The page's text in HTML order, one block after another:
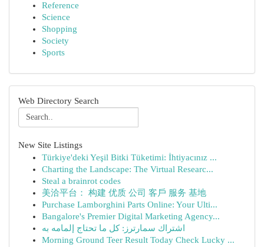
Reference
Science
Shopping
Society
Sports
Web Directory Search
New Site Listings
Türkiye'deki Yeşil Bitki Tüketimi: İhtiyacınız ...
Charting the Landscape: The Virtual Researc...
Steal a brainrot codes
美洽平台： 构建 优质 公司 客戶 服务 基地
Purchase Lamborghini Parts Online: Your Ulti...
Bangalore's Premier Digital Marketing Agency...
اشتراك سمارترز: كل ما تحتاج إلمامه به
Morning Ground Teer Result Today Check Lucky ...